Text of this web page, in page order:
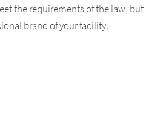
the requirements of the law,
brand of your facility.